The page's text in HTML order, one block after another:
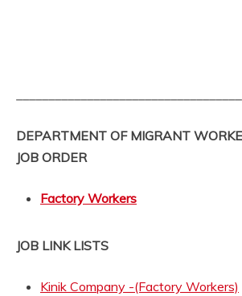
DEPARTMENT OF MIGRANT
JOB ORDER
Factory Workers
JOB LINK LISTS
Kinik Company -(Factory Workers)